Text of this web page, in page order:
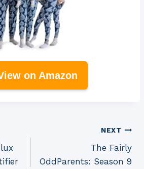
on Amazon
NEXT
The Fairly
OddParents: Season 9